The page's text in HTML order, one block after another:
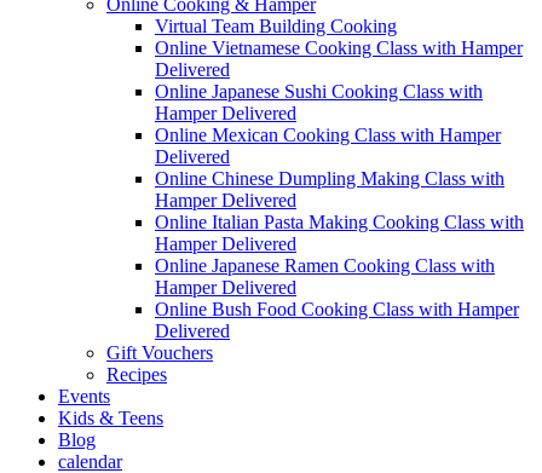
Online Cooking & Hamper
Virtual Team Building Cooking
Online Vietnamese Cooking Class with Hamper
Delivered
Online Japanese Sushi Cooking Class with
Hamper Delivered
Online Mexican Cooking Class with Hamper
Delivered
Online Chinese Dumpling Making Class with
Hamper Delivered
Online Italian Pasta Making Cooking Class with
Hamper Delivered
Online Japanese Ramen Cooking Class with
Hamper Delivered
Online Bush Food Cooking Class with Hamper
Delivered
Gift Vouchers
Recipes
Events
Kids & Teens
Blog
calendar